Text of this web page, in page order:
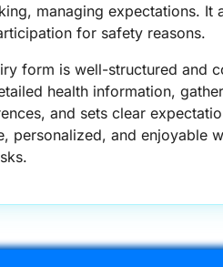
managing expectations.
for safety reasons.
form is well-structured and
health information,
and sets clear
personalized, and enjoyable